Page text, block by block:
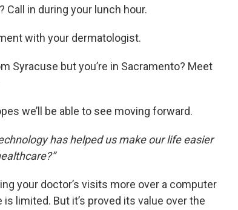
Call in during your lunch hour.
with your dermatologist.
Syracuse but you’re in Sacramento? Meet
we’ll be able to see moving forward.
has helped us make our life easier
your doctor’s visits more over a computer
limited. But it’s proved its value over the